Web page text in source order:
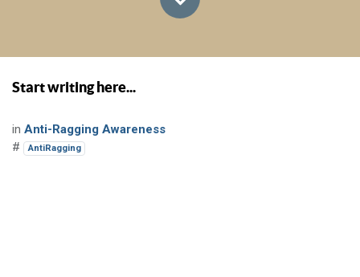
Start writing here...
in Anti-Ragging Awareness
#
AntiRagging